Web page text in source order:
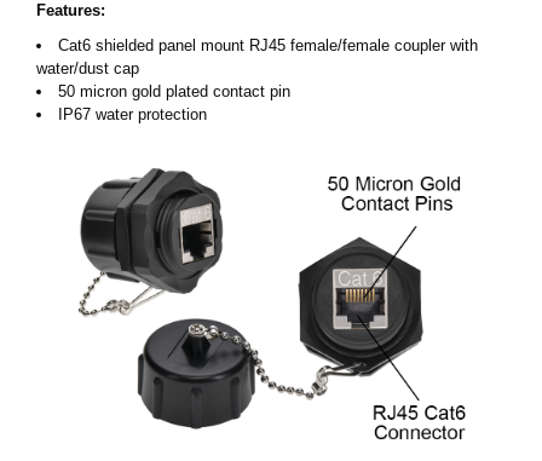
Features:
Cat6 shielded panel mount RJ45 female/female coupler with
water/dust cap
50 micron gold plated contact pin
IP67 water protection